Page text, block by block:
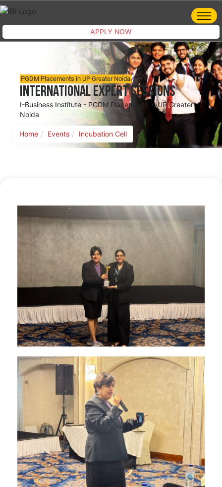
APPLY NOW
PGDM Placements in UP Greater Noida
International Expert Sessions
I-Business Institute - PGDM Placements in UP Greater
Noida
Home Events Incubation Cell